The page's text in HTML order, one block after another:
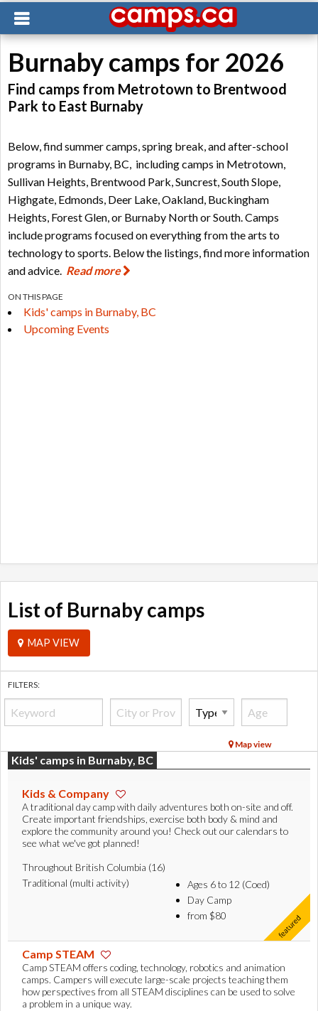
Burnaby camps for 2026
Find camps from Metrotown to Brentwood
Park to East Burnaby
Below, find summer camps, spring break, and after-school
programs in Burnaby, BC, including camps in Metrotown,
Sullivan Heights, Brentwood Park, Suncrest, South Slope,
Highgate, Edmonds, Deer Lake, Oakland, Buckingham
Heights, Forest Glen, or Burnaby North or South. Camps
include programs focused on everything from the arts to
technology to sports. Below the listings, find more information
and advice. Read more
ON THIS PAGE
Kids' camps in Burnaby, BC
Upcoming Events
List of Burnaby camps
MAP VIEW
FILTERS:
Map view
Kids' camps in Burnaby, BC
Kids & Company
A traditional day camp with daily adventures both on-site and off.
Create important friendships, exercise both body & mind and
explore the community around you! Check out our calendars to
see what we've got planned!
Throughout British Columbia (16)
Traditional (multi activity)
Ages 6 to 12 (Coed)
Day Camp
from $80
Camp STEAM
Camp STEAM offers coding, technology, robotics and animation
camps. Campers will execute large-scale projects teaching them
how perspectives from all STEAM disciplines can be used to solve
a problem in a unique way.